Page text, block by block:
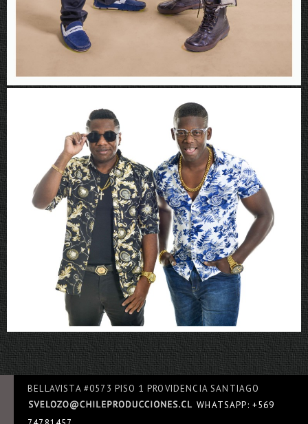
Rboys
BELLAVISTA #0573 PISO 1 PROVIDENCIA SANTIAGO
WHATSAPP: +569